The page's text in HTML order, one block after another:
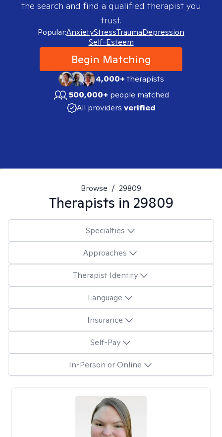
the search and find a qualified therapist you
trust.
Popular:AnxietyStressTraumaDepression
Self-Esteem
Begin Matching
4,000+therapists
500,000+ people matched
All providers verified
Browse / 29809
Therapists in 29809
Specialties
Approaches
Therapist Identity
Language
Insurance
Self-Pay
In-Person or Online